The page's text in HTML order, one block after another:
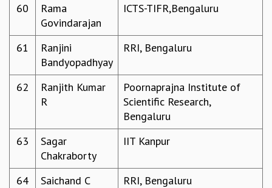
60
Rama
Govindarajan
ICTS-TIFR,Bengaluru
61
Ranjini
Bandyopadhyay
RRI, Bengaluru
62
Ranjith Kumar
R
Poornaprajna Institute of
Scientific Research,
Bengaluru
63
Sagar
Chakraborty
IIT Kanpur
64 Saichand C
RRI, Bengaluru